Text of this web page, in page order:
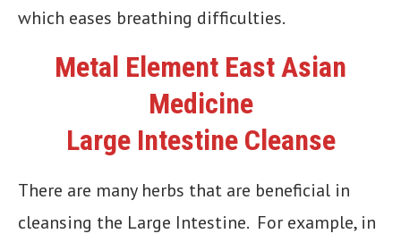
which eases breathing difficulties.
Metal Element East Asian
Medicine
Large Intestine Cleanse
There are many herbs that are beneficial in
cleansing the Large Intestine. For example, in